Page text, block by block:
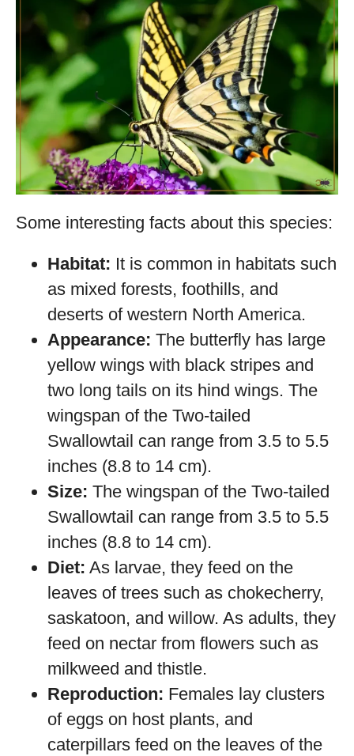
Some interesting facts about this species:
Habitat: It is common in habitats such
as mixed forests, foothills, and
deserts of western North America.
Appearance: The butterfly has large
yellow wings with black stripes and
two long tails on its hind wings. The
wingspan of the Two-tailed
Swallowtail can range from 3.5 to 5.5
inches (8.8 to 14 cm).
Size: The wingspan of the Two-tailed
Swallowtail can range from 3.5 to 5.5
inches (8.8 to 14 cm).
Diet: As larvae, they feed on the
leaves of trees such as chokecherry,
saskatoon, and willow. As adults, they
feed on nectar from flowers such as
milkweed and thistle.
Reproduction: Females lay clusters
of eggs on host plants, and
caterpillars feed on the leaves of the